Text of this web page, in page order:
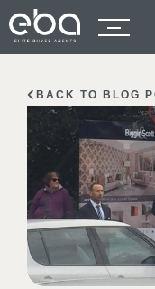
BACK TO BLOG